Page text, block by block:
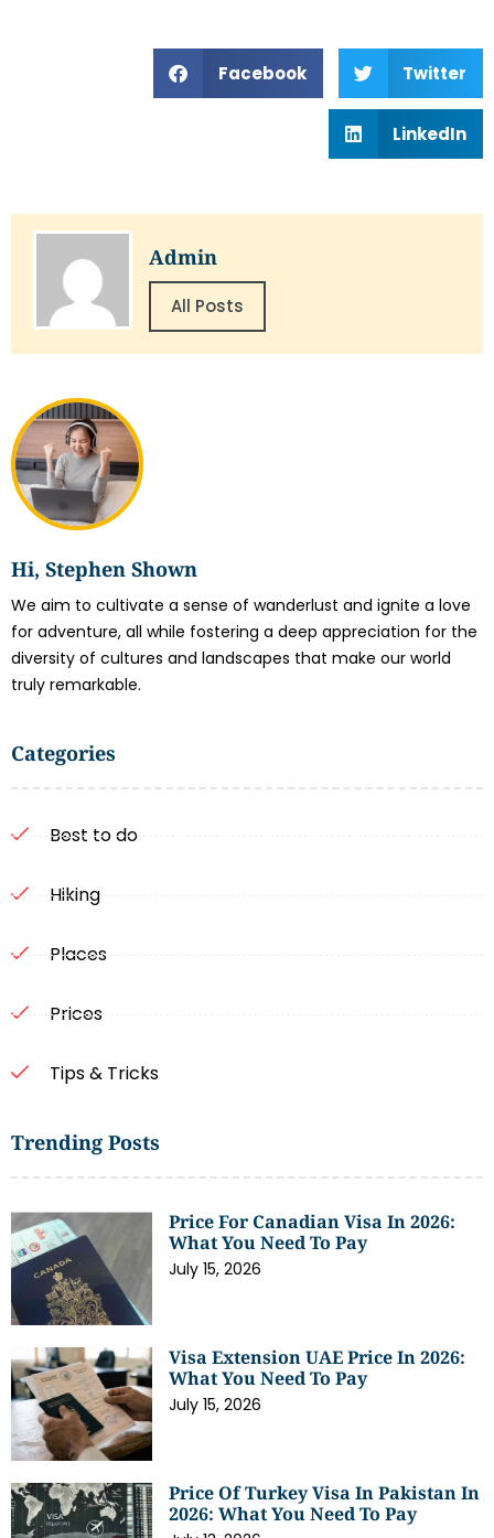
Hi, Stephen Shown
We aim to cultivate a sense of wanderlust and ignite a love
for adventure, all while fostering a deep appreciation for the
diversity of cultures and landscapes that make our world
truly remarkable.
Categories
Best to do
Hiking
Places
Prices
Tips & Tricks
Trending Posts
Price For Canadian Visa In 2026:
What You Need To Pay
July 15, 2026
Visa Extension UAE Price In 2026:
What You Need To Pay
July 15, 2026
Price Of Turkey Visa In Pakistan In
2026: What You Need To Pay
Facebook Twitter
LinkedIn
Admin
All Posts